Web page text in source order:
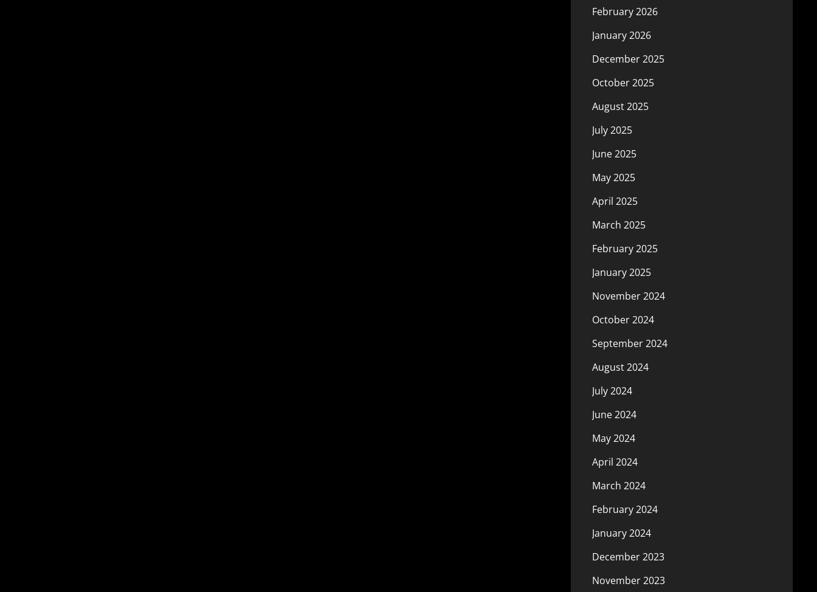
February 2026
January 2026
December 2025
October 2025
August 2025
July 2025
June 2025
May 2025
April 2025
March 2025
February 2025
January 2025
November 2024
October 2024
September 2024
August 2024
July 2024
June 2024
May 2024
April 2024
March 2024
February 2024
January 2024
December 2023
November 2023